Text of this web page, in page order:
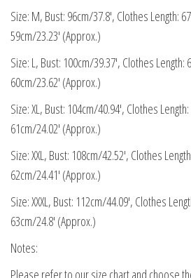
Size: M, Bust: 96cm/37.8′, Clothes Length:
59cm/23.23′ (Approx.)
Size: L, Bust: 100cm/39.37′, Clothes Length:
60cm/23.62′ (Approx.)
Size: XL, Bust: 104cm/40.94′, Clothes
61cm/24.02′ (Approx.)
Size: XXL, Bust: 108cm/42.52′, Clothes
62cm/24.41′ (Approx.)
Size: XXXL, Bust: 112cm/44.09′, Clothes
63cm/24.8′ (Approx.)
Notes:
Please refer to our size chart and choose